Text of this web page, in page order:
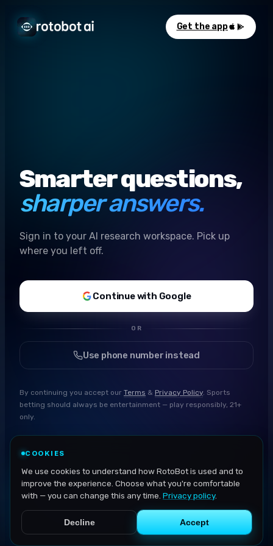
Get the app
Smarter questions,
sharper answers.
Sign in to your AI research workspace. Pick up
where you left off.
Continue with Google
OR
Use phone number instead
By continuing you accept our Terms & Privacy Policy. Sports
betting should always be entertainment — play responsibly, 21+
only.
COOKIES
We use cookies to understand how RotoBot is used and to
improve the experience. Choose what you're comfortable
with — you can change this any time. Privacy policy.
Decline Accept